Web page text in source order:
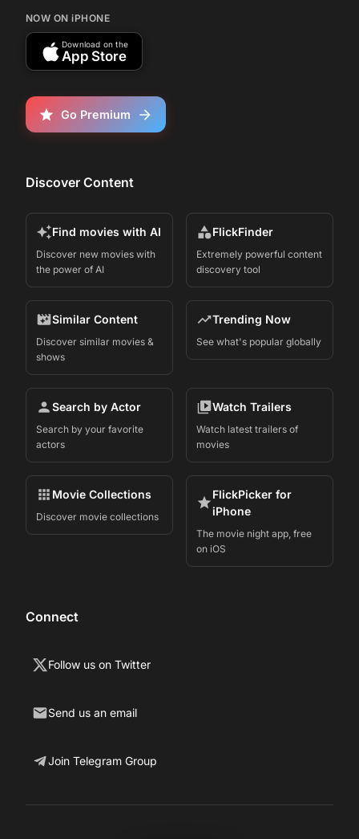
NOW ON iPHONE
Download on the
App Store
Go Premium
Discover Content
Find movies with AI
Discover new movies with
the power of AI
FlickFinder
Extremely powerful content
discovery tool
Similar Content
Discover similar movies &
shows
Trending Now
See what's popular globally
Search by Actor
Search by your favorite
actors
Watch Trailers
Watch latest trailers of
movies
Movie Collections
Discover movie collections
FlickPicker for
iPhone
The movie night app, free
on iOS
Connect
Follow us on Twitter
Send us an email
Join Telegram Group